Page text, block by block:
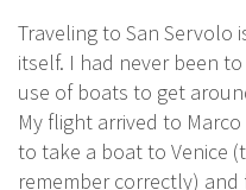
Traveling to San Servolo
itself. I had never been
use of boats to get
My flight arrived to
to take a boat to Venice
remember correctly)